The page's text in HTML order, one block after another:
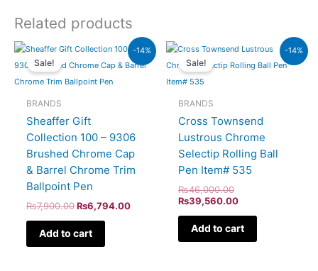
Related products
-14%
Sale!
BRANDS
Sheaffer Gift
Collection 100 – 9306
Brushed Chrome Cap
& Barrel Chrome Trim
Ballpoint Pen
₨7,900.00
Original
was:
₨7,900.00.
₨6,794.00
Current
price
is:
₨6,794.00.
Add to cart
-14%
Sale!
BRANDS
Cross Townsend
Lustrous Chrome
Selectip Rolling Ball
Pen Item# 535
₨46,000.00
Original
was:
₨39,560.00
Current
is:
Add to cart